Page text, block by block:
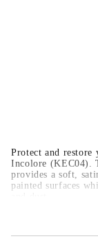
Protect and restore
Incolore (KEC04).
provides a soft,
painted surfaces